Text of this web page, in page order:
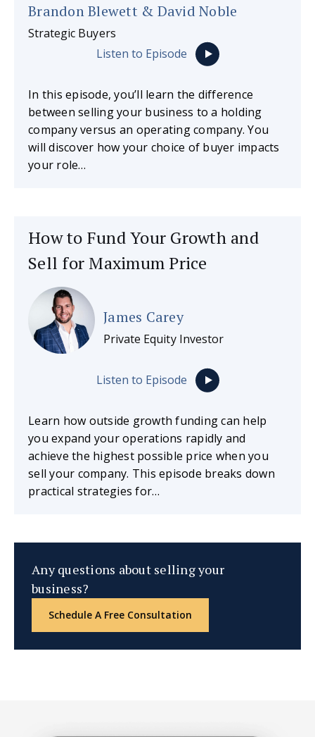
Brandon Blewett & David Noble
Strategic Buyers
Listen to Episode
In this episode, you’ll learn the difference
between selling your business to a holding
company versus an operating company. You
will discover how your choice of buyer impacts
your role…
How to Fund Your Growth and
Sell for Maximum Price
James Carey
Private Equity Investor
Listen to Episode
Learn how outside growth funding can help
you expand your operations rapidly and
achieve the highest possible price when you
sell your company. This episode breaks down
practical strategies for…
Any questions about selling your
business?
Schedule A Free Consultation